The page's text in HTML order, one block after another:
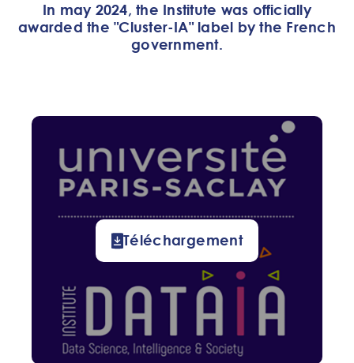
In may 2024, the Institute was officially
awarded the "Cluster-IA" label by the French
government.
Téléchargement